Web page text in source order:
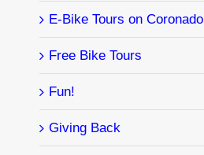
E-Bike Tours on Coronado
Free Bike Tours
Fun!
Giving Back